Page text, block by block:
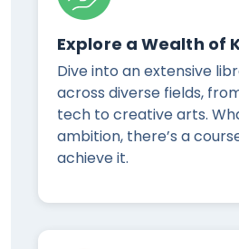
Explore a Wealth of
Dive into an extensive
across diverse fields,
tech to creative arts.
ambition, there’s a
achieve it.